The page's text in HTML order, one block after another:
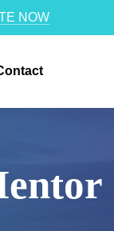
NOW